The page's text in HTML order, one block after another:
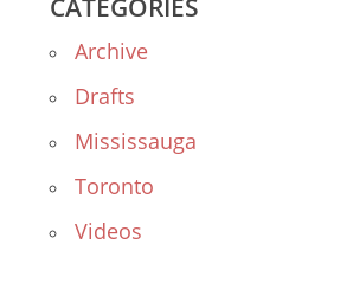
CATEGORIES
Archive
Drafts
Mississauga
Toronto
Videos